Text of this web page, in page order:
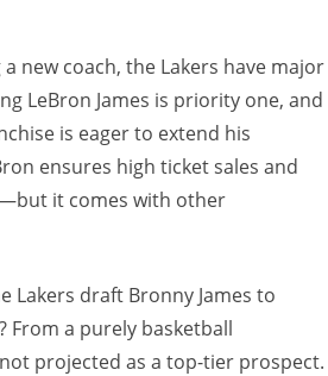
new coach, the Lakers have major
LeBron James is priority one, and
is eager to extend his
ensures high ticket sales and
it comes with other
Lakers draft Bronny James to
From a purely basketball
projected as a top-tier prospect.